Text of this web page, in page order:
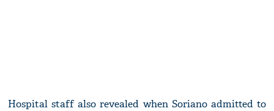
Hospital staff also revealed when Soriano admitted to